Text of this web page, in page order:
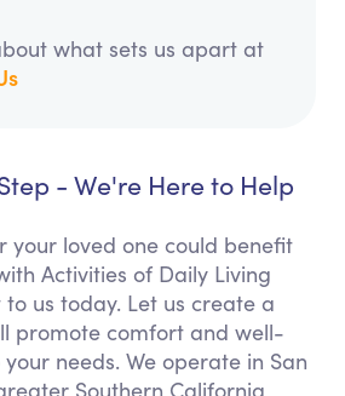
what sets us apart at
- We're Here to Help
your loved one could benefit
Activities of Daily Living
to us today. Let us create a
promote comfort and well-
needs. We operate in San
Southern California